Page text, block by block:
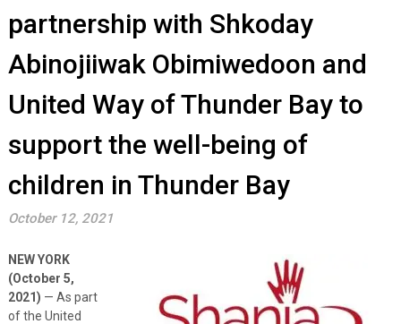
partnership with Shkoday
Abinojiiwak Obimiwedoon and
United Way of Thunder Bay to
support the well-being of
children in Thunder Bay
October 12, 2021
NEW YORK
(October 5,
2021) — As part
of the United